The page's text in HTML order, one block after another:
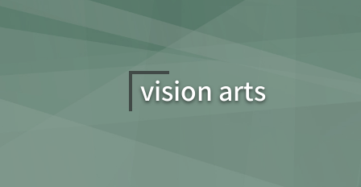
vision arts